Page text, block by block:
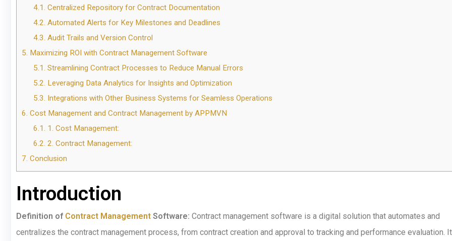
4.1. Centralized Repository for Contract Documentation
4.2. Automated Alerts for Key Milestones and Deadlines
4.3. Audit Trails and Version Control
5. Maximizing ROI with Contract Management Software
5.1. Streamlining Contract Processes to Reduce Manual Errors
5.2. Leveraging Data Analytics for Insights and Optimization
5.3. Integrations with Other Business Systems for Seamless Operations
6. Cost Management and Contract Management by APPMVN
6.1. 1. Cost Management:
6.2. 2. Contract Management:
7. Conclusion
Introduction
Definition of Contract Management Software: Contract management software is a digital solution that automates and
centralizes the contract management process, from contract creation and approval to tracking and performance evaluation. It